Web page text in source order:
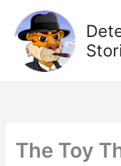
content
The Toy